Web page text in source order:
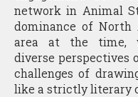
network in Animal
dominance of North
area at the time,
diverse perspectives
challenges of
like a strictly literary